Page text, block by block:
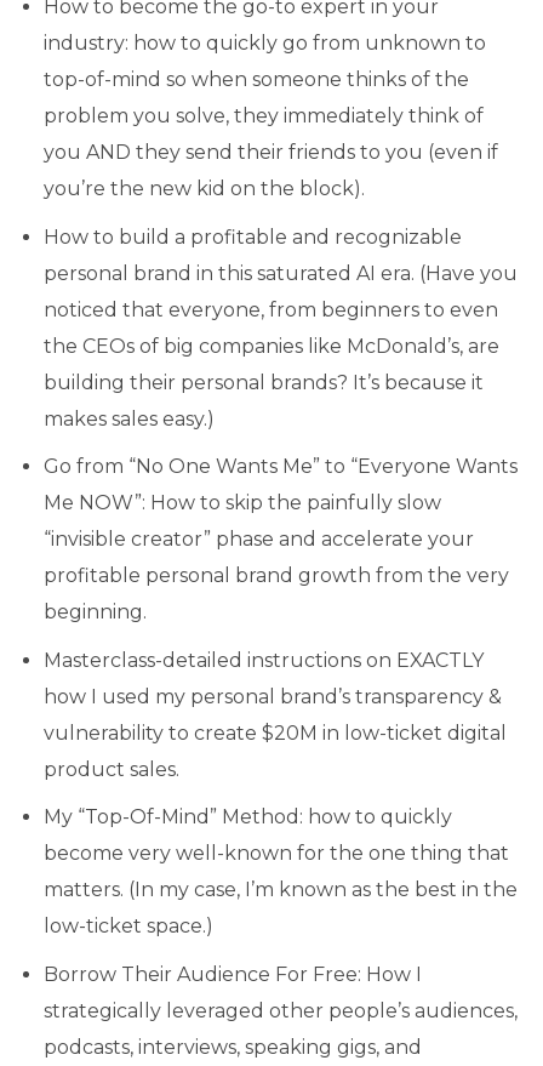
How to become the go-to expert in your
industry: how to quickly go from unknown to
top-of-mind so when someone thinks of the
problem you solve, they immediately think of
you AND they send their friends to you (even if
you’re the new kid on the block).
How to build a profitable and recognizable
personal brand in this saturated AI era. (Have you
noticed that everyone, from beginners to even
the CEOs of big companies like McDonald’s, are
building their personal brands? It’s because it
makes sales easy.)
Go from “No One Wants Me” to “Everyone Wants
Me NOW”: How to skip the painfully slow
“invisible creator” phase and accelerate your
profitable personal brand growth from the very
beginning.
Masterclass-detailed instructions on EXACTLY
how I used my personal brand’s transparency &
vulnerability to create $20M in low-ticket digital
product sales.
My “Top-Of-Mind” Method: how to quickly
become very well-known for the one thing that
matters. (In my case, I’m known as the best in the
low-ticket space.)
Borrow Their Audience For Free: How I
strategically leveraged other people’s audiences,
podcasts, interviews, speaking gigs, and